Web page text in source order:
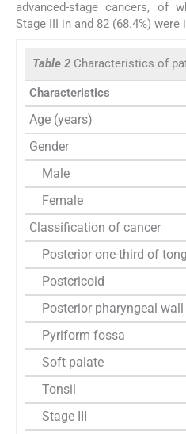
advanced-stage cancers, of
Stage III in and 82 (68.4%) were
Table 2 Characteristics of
Characteristics
Age (years)
Gender
Male
Female
Classification of cancer
Posterior one-third of
Postcricoid
Posterior pharyngeal wall
Pyriform fossa
Soft palate
Tonsil
Stage III